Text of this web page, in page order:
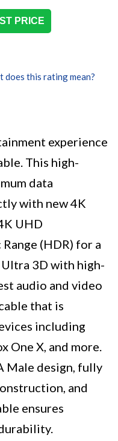
PRICE
does this rating mean?
experience
This high-
data
with new 4K
UHD
(HDR) for a
3D with high-
audio and video
that is
including
One X, and more.
Male design, fully
and
ensures